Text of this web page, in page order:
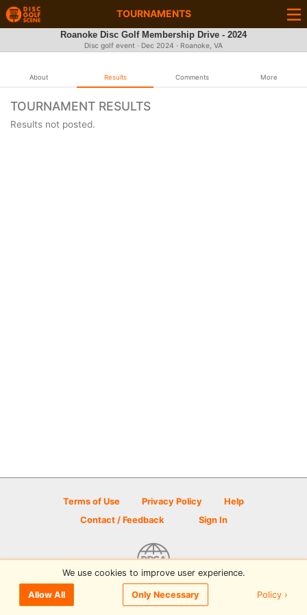
TOURNAMENTS
Roanoke Disc Golf Membership Drive - 2024
Disc golf event · Dec 2024 · Roanoke, VA
About Results Comments More
TOURNAMENT RESULTS
Results not posted.
Terms of Use Privacy Policy
Help
Contact / Feedback
Sign In
© 2026 Disc Golf Scene powered by PDGA
We use cookies to improve user experience.
Allow All Only Necessary Policy ›